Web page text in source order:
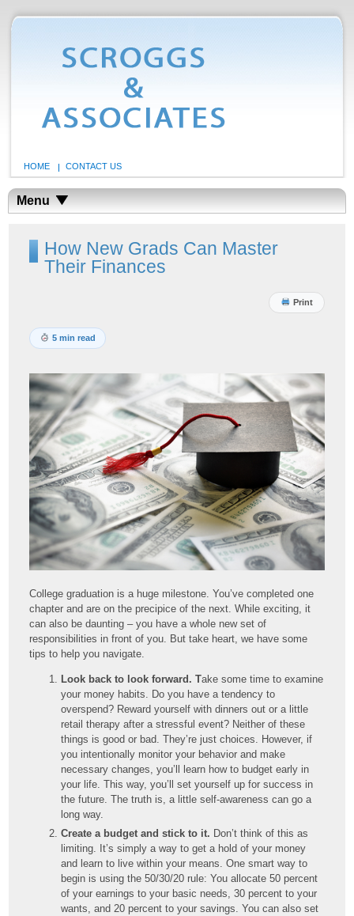
HOME CONTACT US
Menu
How New Grads Can Master
Their Finances
Print
5 min read
College graduation is a huge milestone. You’ve completed one
chapter and are on the precipice of the next. While exciting, it
can also be daunting – you have a whole new set of
responsibilities in front of you. But take heart, we have some
tips to help you navigate.
Look back to look forward. Take some time to examine
your money habits. Do you have a tendency to
overspend? Reward yourself with dinners out or a little
retail therapy after a stressful event? Neither of these
things is good or bad. They’re just choices. However, if
you intentionally monitor your behavior and make
necessary changes, you’ll learn how to budget early in
your life. This way, you’ll set yourself up for success in
the future. The truth is, a little self-awareness can go a
long way.
Create a budget and stick to it. Don’t think of this as
limiting. It’s simply a way to get a hold of your money
and learn to live within your means. One smart way to
begin is using the 50/30/20 rule: You allocate 50 percent
of your earnings to your basic needs, 30 percent to your
wants, and 20 percent to your savings. You can also set